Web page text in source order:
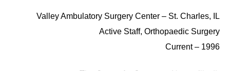
Valley Ambulatory Surgery Center – St. Charles, IL
Active Staff, Orthopaedic Surgery
1996 – Current